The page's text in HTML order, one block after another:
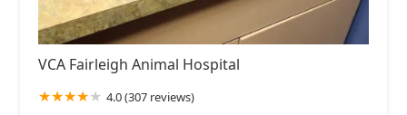
VCA Fairleigh Animal Hospital
4.0 (307 reviews)